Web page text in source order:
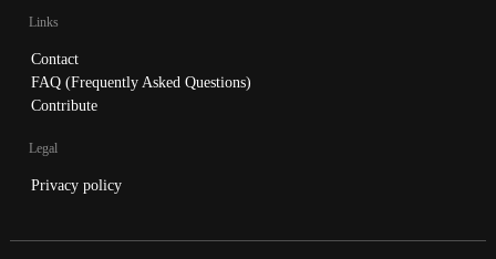
Links
Contact
FAQ (Frequently Asked Questions)
Contribute
Legal
Privacy policy